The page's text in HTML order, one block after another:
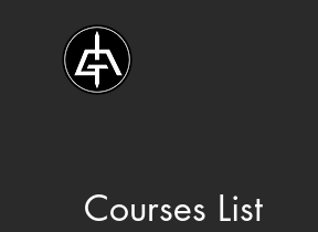
Courses List